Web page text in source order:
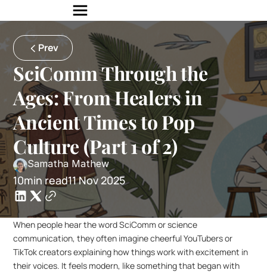
Prev
SciComm Through the
Ages: From Healers in
Ancient Times to Pop
Culture (Part 1 of 2)
Samatha Mathew
10min read11 Nov 2025
When people hear the word SciComm or science
communication, they often imagine cheerful YouTubers or
TikTok creators explaining how things work with excitement in
their voices. It feels modern, like something that began with